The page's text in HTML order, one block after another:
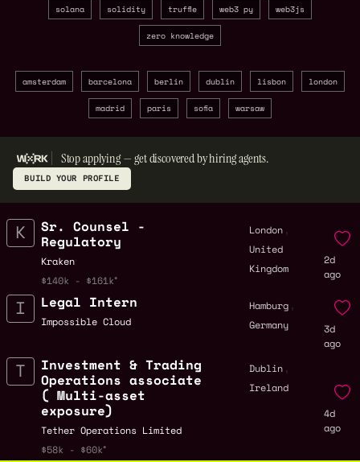
solana solidity truffle web3 py web3js
zero knowledge
amsterdam barcelona berlin dublin lisbon london
madrid paris sofia warsaw
Stop applying — get discovered by hiring agents.
BUILD YOUR PROFILE
Sr. Counsel -
Regulatory
Kraken
$140k - $161k
London ,
United
Kingdom
2d
ago
Legal Intern
Impossible Cloud
Hamburg ,
Germany
3d
ago
Investment & Trading
Operations associate
( Multi-asset
exposure)
Tether Operations Limited
$58k - $60k
Dublin ,
Ireland
4d
ago